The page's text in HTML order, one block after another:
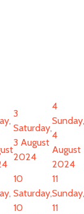
3
Saturday,
3 August
2024
4
Sunday,
4
August
2024
10
Saturday,
10
11
Sunday,
11